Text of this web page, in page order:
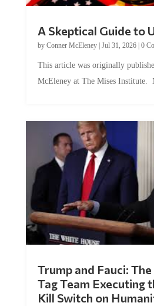
A Skeptical Guide to
by Conner McEleney| Jul 31, 2026| 0
This article was originally
McEleney at The Mises Institute.
Trump and Fauci:
Tag Team Executing
Kill Switch on